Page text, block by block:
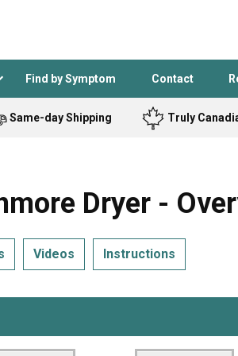
Find by Symptom Contact
>
Decker Samsung
Same-day Shipping Truly
Dryer -
Videos Instructions